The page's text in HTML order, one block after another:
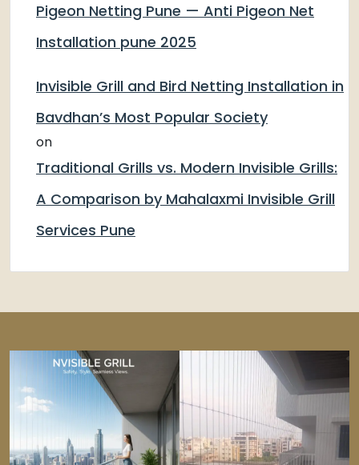
Pigeon Netting Pune — Anti Pigeon Net
Installation pune 2025
Invisible Grill and Bird Netting Installation in
Bavdhan’s Most Popular Society
on
Traditional Grills vs. Modern Invisible Grills:
A Comparison by Mahalaxmi Invisible Grill
Services Pune